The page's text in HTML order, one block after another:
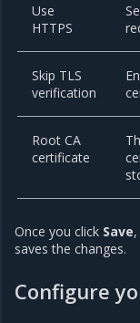
Use
HTTPS
Skip TLS
verification
Root CA
certificate
Once you click Save
saves the changes.
Configure